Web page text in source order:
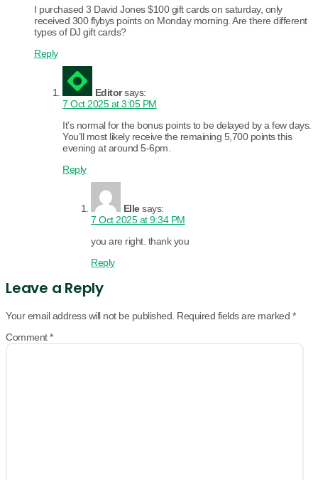
I purchased 3 David Jones $100 gift cards on saturday, only
received 300 flybys points on Monday morning. Are there different
types of DJ gift cards?
Reply
Editor says:
7 Oct 2025 at 3:05 PM
It’s normal for the bonus points to be delayed by a few days.
You’ll most likely receive the remaining 5,700 points this
evening at around 5-6pm.
Reply
Elle says:
7 Oct 2025 at 9:34 PM
you are right. thank you
Reply
Leave a Reply
Your email address will not be published. Required fields are marked *
Comment*